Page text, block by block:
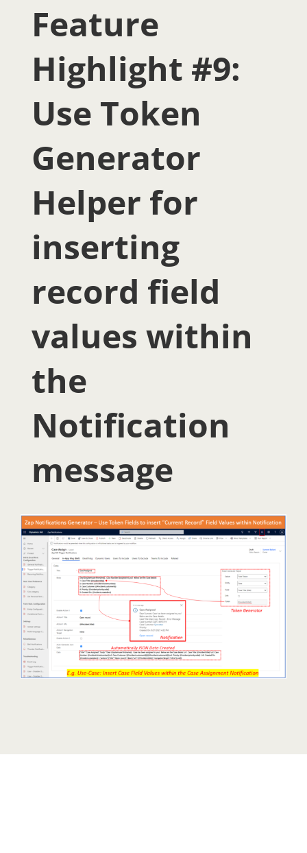
Feature
Highlight #9:
Use Token
Generator
Helper for
inserting
record field
values within
the
Notification
message